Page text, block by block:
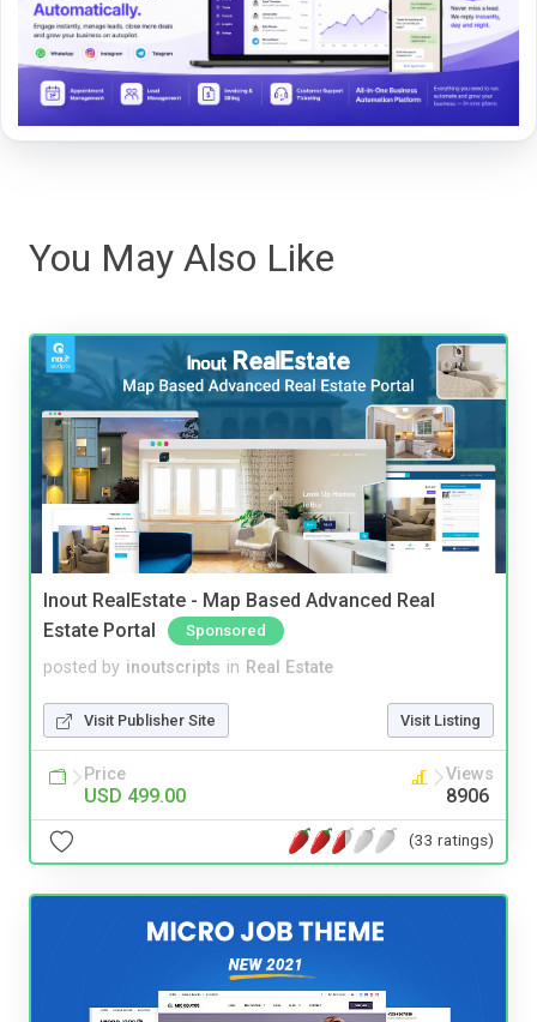
You May Also Like
Inout RealEstate - Map Based Advanced Real
Estate Portal
Sponsored
posted by inoutscripts in Real Estate
Visit Publisher Site Visit Listing
Price
USD 499.00
Views
8906
(33 ratings)